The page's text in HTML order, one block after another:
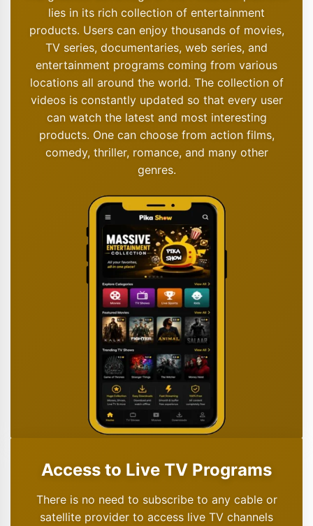
lies in its rich collection of entertainment
products. Users can enjoy thousands of movies,
TV series, documentaries, web series, and
entertainment programs coming from various
locations all around the world. The collection of
videos is constantly updated so that every user
can watch the latest and most interesting
products. One can choose from action films,
comedy, thriller, romance, and many other
genres.
Access to Live TV Programs
There is no need to subscribe to any cable or
satellite provider to access live TV channels